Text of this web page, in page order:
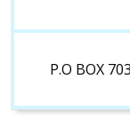
P.O BOX